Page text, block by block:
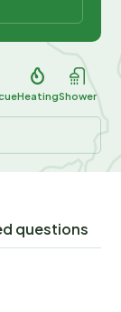
HeatingShower
questions